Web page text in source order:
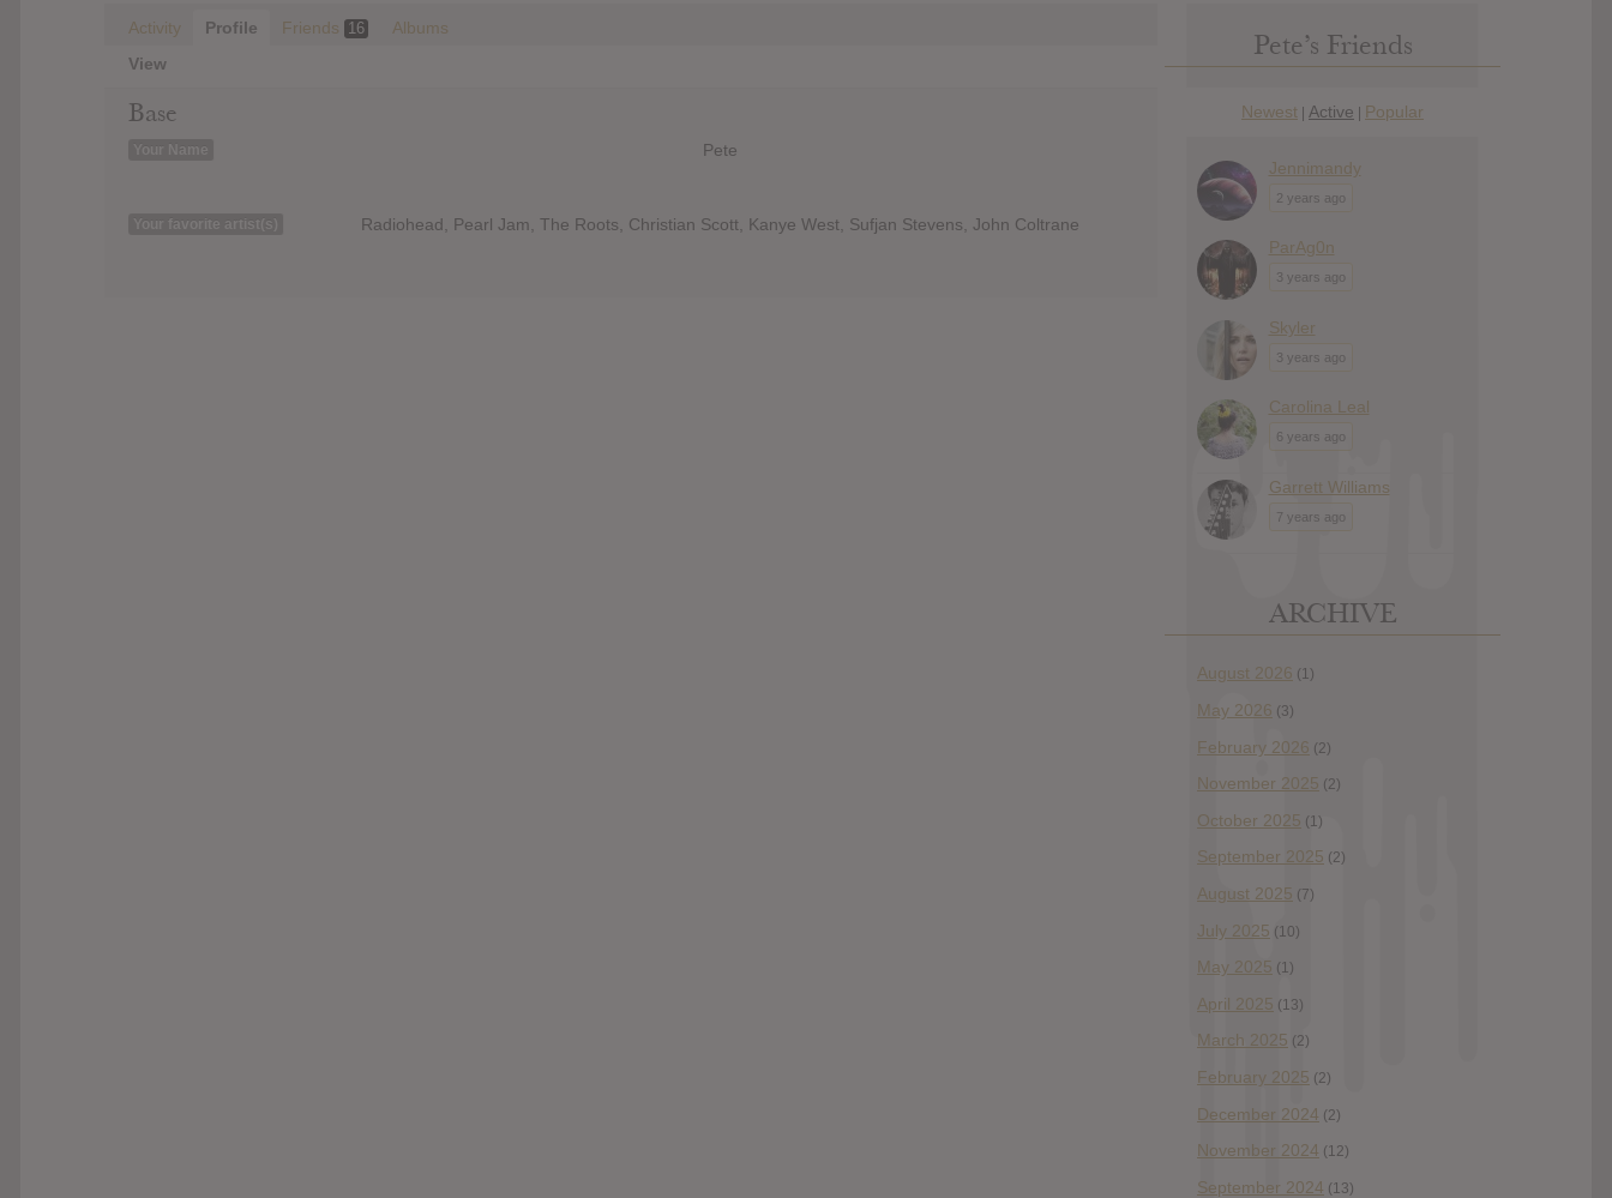
Activity Profile Friends 16
Albums
View
Base
Your Name Pete
Your favorite artist(s) Radiohead, Pearl Jam, The Roots, Christian Scott, Kanye West, Sufjan Stevens, John Coltrane
Pete’s Friends
Newest | Active | Popular
Jennimandy
2 years ago
ParAg0n
3 years ago
Skyler
3 years ago
Carolina Leal
6 years ago
Garrett Williams
7 years ago
ARCHIVE
August 2026 (1)
May 2026 (3)
February 2026 (2)
November 2025 (2)
October 2025 (1)
September 2025 (2)
August 2025 (7)
July 2025 (10)
May 2025 (1)
April 2025 (13)
March 2025 (2)
February 2025 (2)
December 2024 (2)
November 2024 (12)
September 2024 (13)